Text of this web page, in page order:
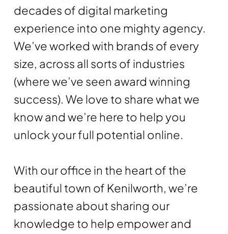
decades of digital marketing
experience into one mighty agency.
We’ve worked with brands of every
size, across all sorts of industries
(where we’ve seen award winning
success). We love to share what we
know and we’re here to help you
unlock your full potential online.
With our office in the heart of the
beautiful town of Kenilworth, we’re
passionate about sharing our
knowledge to help empower and